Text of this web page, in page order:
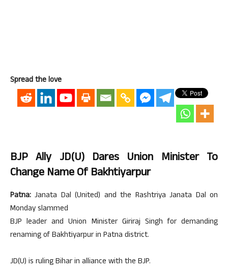
Spread the love
BJP Ally JD(U) Dares Union Minister To
Change Name Of Bakhtiyarpur
Patna: Janata Dal (United) and the Rashtriya Janata Dal on
Monday slammed
BJP leader and Union Minister Giriraj Singh for demanding
renaming of Bakhtiyarpur in Patna district.
JD(U) is ruling Bihar in alliance with the BJP.